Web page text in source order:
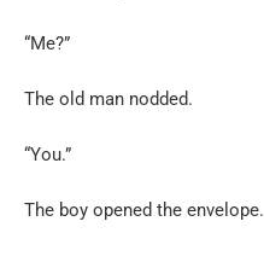
“Me?”
The old man nodded.
“You.”
The boy opened the envelope.